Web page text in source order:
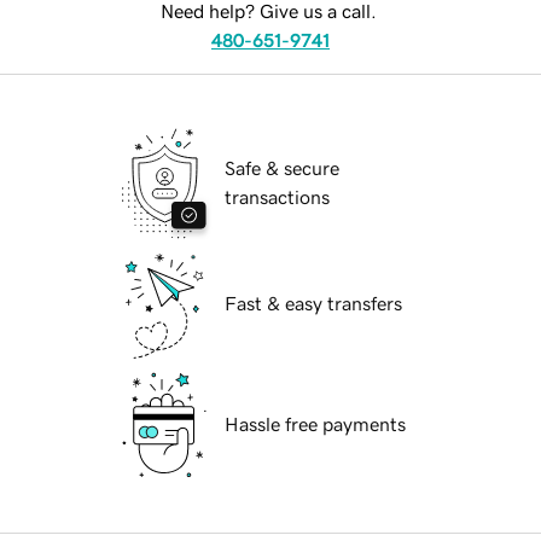
Need help? Give us a call.
480-651-9741
Safe & secure
transactions
Fast & easy transfers
Hassle free payments